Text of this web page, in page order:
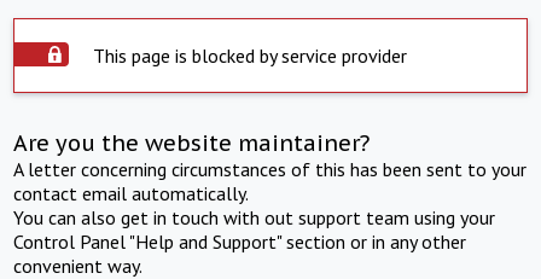
This page is blocked by service provider
Are you the website maintainer?
A letter concerning circumstances of this has been sent to your
contact email automatically.
You can also get in touch with out support team using your
Control Panel "Help and Support" section or in any other
convenient way.